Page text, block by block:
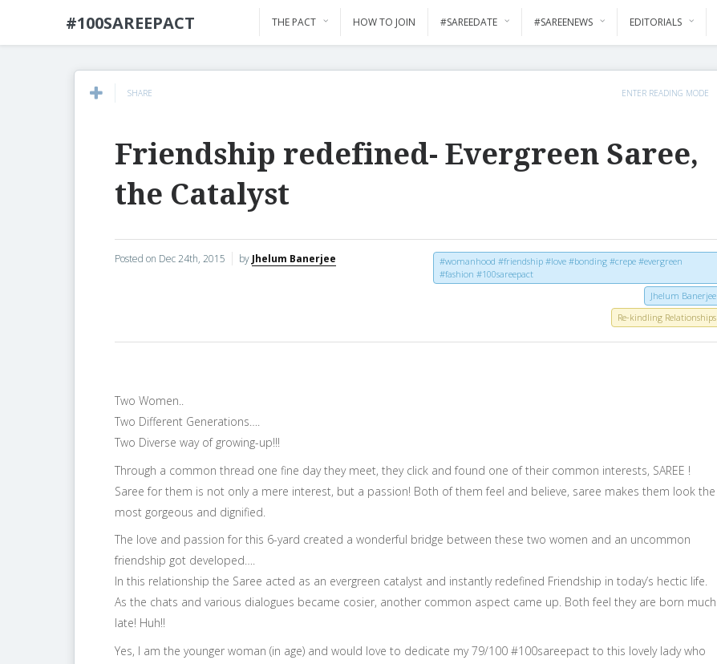
#100SAREEPACT THE PACT HOW TO JOIN #SAREEDATE #SAREENEWS EDITORIALS
SHARE ENTER READING MODE
Friendship redefined- Evergreen Saree,
the Catalyst
Posted on Dec 24th, 2015 by Jhelum Banerjee
#womanhood #friendship #love #bonding #crepe #evergreen
#fashion #100sareepact
Jhelum Banerjee
Re-kindling Relationships
Two Women..
Two Different Generations….
Two Diverse way of growing-up!!!
Through a common thread one fine day they meet, they click and found one of their common interests, SAREE !
Saree for them is not only a mere interest, but a passion! Both of them feel and believe, saree makes them look the
most gorgeous and dignified.
The love and passion for this 6-yard created a wonderful bridge between these two women and an uncommon
friendship got developed….
In this relationship the Saree acted as an evergreen catalyst and instantly redefined Friendship in today’s hectic life.
As the chats and various dialogues became cosier, another common aspect came up. Both feel they are born much
late! Huh!!
Yes, I am the younger woman (in age) and would love to dedicate my 79/100 #100sareepact to this lovely lady who